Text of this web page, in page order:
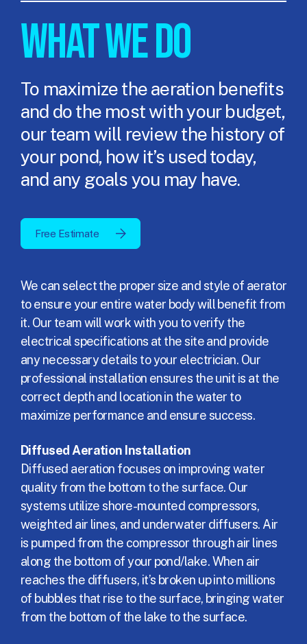
WHAT WE DO
To maximize the aeration benefits
and do the most with your budget,
our team will review the history of
your pond, how it’s used today,
and any goals you may have.
Free Estimate
We can select the proper size and style of aerator
to ensure your entire water body will benefit from
it. Our team will work with you to verify the
electrical specifications at the site and provide
any necessary details to your electrician. Our
professional installation ensures the unit is at the
correct depth and location in the water to
maximize performance and ensure success.
Diffused Aeration Installation
Diffused aeration focuses on improving water
quality from the bottom to the surface. Our
systems utilize shore-mounted compressors,
weighted air lines, and underwater diffusers. Air
is pumped from the compressor through air lines
along the bottom of your pond/lake. When air
reaches the diffusers, it’s broken up into millions
of bubbles that rise to the surface, bringing water
from the bottom of the lake to the surface.